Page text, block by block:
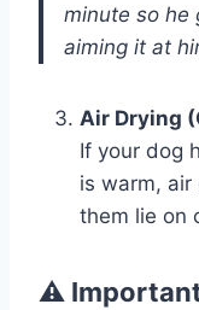
minute so he
aiming it at
Air Drying
If your dog
is warm,
them lie on
⚠️